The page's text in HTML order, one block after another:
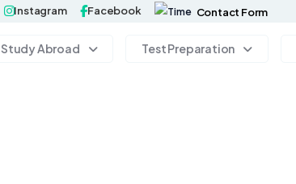
Instagram Facebook Contact Form
Study Abroad Test Preparation